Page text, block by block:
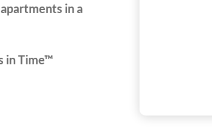
in a
in Time™